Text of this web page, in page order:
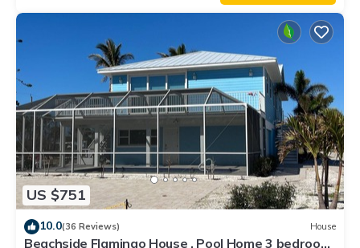
US $751
10.0(36 Reviews) House
Beachside Flamingo House , Pool Home 3 bedroom,